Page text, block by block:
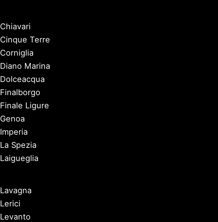
Chiavari
Cinque Terre
Corniglia
Diano Marina
Dolceacqua
Finalborgo
Finale Ligure
Genoa
Imperia
La Spezia
Laigueglia
Lavagna
Lerici
Levanto